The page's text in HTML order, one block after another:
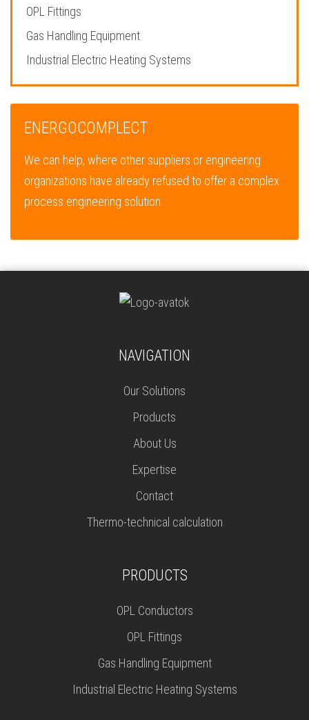
OPL Fittings
Gas Handling Equipment
Industrial Electric Heating Systems
ENERGOCOMPLECT
We can help, where other suppliers or engineering
organizations have already refused to offer a complex
process engineering solution.
NAVIGATION
Our Solutions
Products
About Us
Expertise
Contact
Thermo-technical calculation
PRODUCTS
OPL Conductors
OPL Fittings
Gas Handling Equipment
Industrial Electric Heating Systems